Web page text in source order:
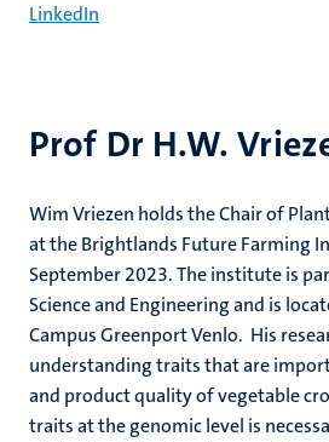
Prof Dr H.W.
Wim Vriezen holds the Chair of
at the Brightlands Future Farming
September 2023. The institute is
Science and Engineering and is
Campus Greenport Venlo. His
understanding traits that are
and product quality of vegetable
traits at the genomic level is
LinkedIn